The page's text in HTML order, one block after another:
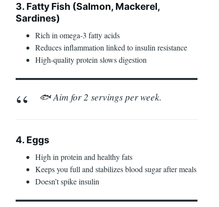
3. Fatty Fish (Salmon, Mackerel,
Sardines)
Rich in omega-3 fatty acids
Reduces inflammation linked to insulin resistance
High-quality protein slows digestion
🐟 Aim for 2 servings per week.
4. Eggs
High in protein and healthy fats
Keeps you full and stabilizes blood sugar after meals
Doesn’t spike insulin